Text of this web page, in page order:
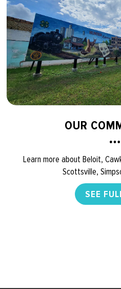
OUR
Learn more about Beloit,
Scottsville,
SEE